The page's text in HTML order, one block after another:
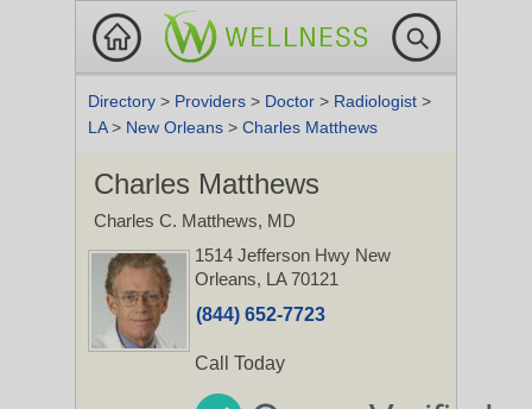
Directory > Providers > Doctor > Radiologist >
LA> New Orleans > Charles Matthews
Charles Matthews
Charles C. Matthews, MD
1514 Jefferson Hwy New
Orleans, LA 70121
(844) 652-7723
Call Today